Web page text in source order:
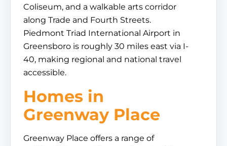
Coliseum, and a walkable arts corridor
along Trade and Fourth Streets.
Piedmont Triad International Airport in
Greensboro is roughly 30 miles east via I-
40, making regional and national travel
accessible.
Homes in
Greenway Place
Greenway Place offers a range of